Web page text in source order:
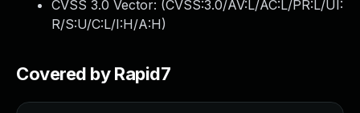
CVSS 3.0 Vector: (CVSS:3.0/AV:L/AC:L/PR:L/UI:
R/S:U/C:L/I:H/A:H)
Covered by Rapid7